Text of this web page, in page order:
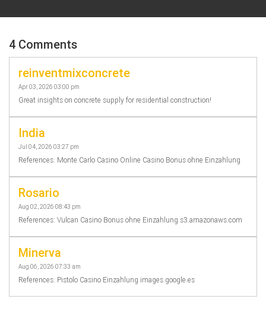
4 Comments
reinventmixconcrete
Apr 03, 2026 03:00 pm
Great insights on concrete supply for residential construction!
India
Jul 04, 2026 03:27 pm
References: Monte Carlo Casino Online Casino Bonus ohne Einzahlung
Rosario
Aug 02, 2026 08:43 pm
References: Vulcan Casino Bonus ohne Einzahlung s3.amazonaws.com
Minerva
Aug 06, 2026 07:33 am
References: Pistolo Casino Einzahlung images.google.es